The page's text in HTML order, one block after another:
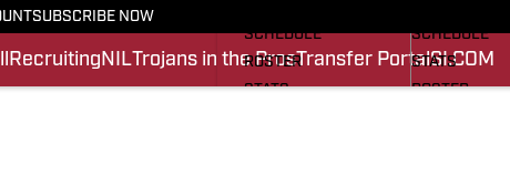
SUBSCRIBE NOW
Recruiting NILTrojans in the ProsTransfer PortalSI.COM
SCHEDULE
ROSTER
STATS
SCHEDULE
STATS
ROSTER